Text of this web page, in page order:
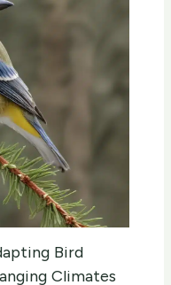
Bird
Climates